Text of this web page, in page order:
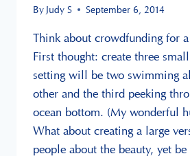
By Judy S September 6, 2014
Think about crowdfunding for
First thought: create three
setting will be two swimming
other and the third peeking
ocean bottom. (My wonderful
What about creating a large
people about the beauty, yet